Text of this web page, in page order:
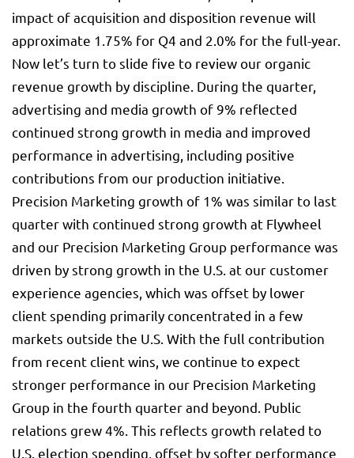
impact of acquisition and disposition revenue will
approximate 1.75% for Q4 and 2.0% for the full-year.
Now let’s turn to slide five to review our organic
revenue growth by discipline. During the quarter,
advertising and media growth of 9% reflected
continued strong growth in media and improved
performance in advertising, including positive
contributions from our production initiative.
Precision Marketing growth of 1% was similar to last
quarter with continued strong growth at Flywheel
and our Precision Marketing Group performance was
driven by strong growth in the U.S. at our customer
experience agencies, which was offset by lower
client spending primarily concentrated in a few
markets outside the U.S. With the full contribution
from recent client wins, we continue to expect
stronger performance in our Precision Marketing
Group in the fourth quarter and beyond. Public
relations grew 4%. This reflects growth related to
U.S. election spending, offset by softer performance